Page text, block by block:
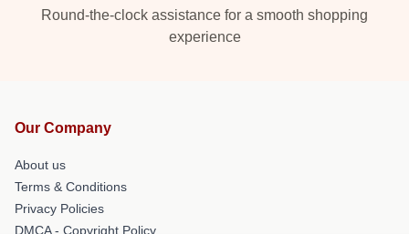
Round-the-clock assistance for a smooth shopping
experience
Our Company
About us
Terms & Conditions
Privacy Policies
DMCA - Copyright Policy